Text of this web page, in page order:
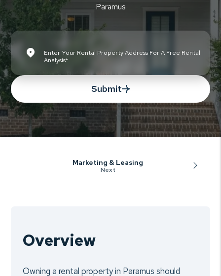
Paramus
Submit
Marketing & Leasing
Overview
Owning a rental property in Paramus should